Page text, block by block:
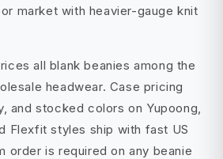
market with heavier-gauge knit
all blank beanies among the
headwear. Case pricing
and stocked colors on Yupoong,
Flexfit styles ship with fast US
order is required on any beanie